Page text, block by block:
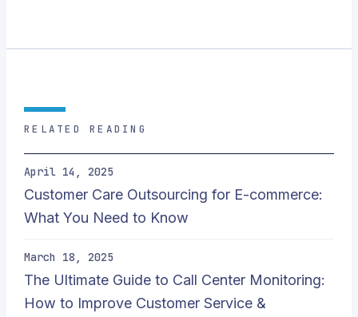
RELATED READING
April 14, 2025
Customer Care Outsourcing for E-commerce:
What You Need to Know
March 18, 2025
The Ultimate Guide to Call Center Monitoring:
How to Improve Customer Service &